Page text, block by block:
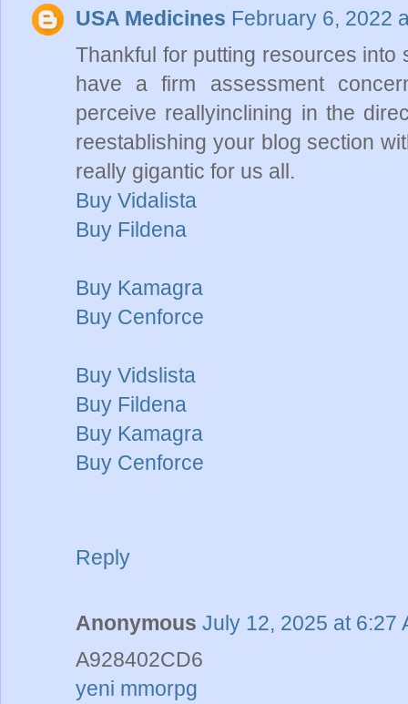
USA Medicines February 6, 2022
Thankful for putting resources into
have a firm assessment
perceive reallyinclining in the
reestablishing your blog section
really gigantic for us all.
Buy Vidalista
Buy Fildena
Buy Kamagra
Buy Cenforce
Buy Vidslista
Buy Fildena
Buy Kamagra
Buy Cenforce
Reply
Anonymous July 12, 2025 at 6:27
A928402CD6
yeni mmorpg